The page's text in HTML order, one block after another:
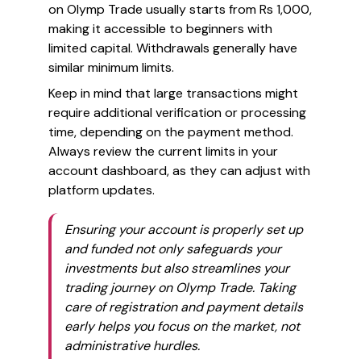
on Olymp Trade usually starts from Rs 1,000,
making it accessible to beginners with
limited capital. Withdrawals generally have
similar minimum limits.
Keep in mind that large transactions might
require additional verification or processing
time, depending on the payment method.
Always review the current limits in your
account dashboard, as they can adjust with
platform updates.
Ensuring your account is properly set up
and funded not only safeguards your
investments but also streamlines your
trading journey on Olymp Trade. Taking
care of registration and payment details
early helps you focus on the market, not
administrative hurdles.